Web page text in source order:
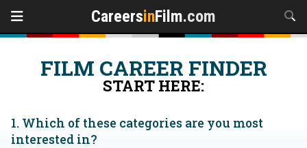
CareersinFilm.com
FILM CAREER FINDER
START HERE:
1. Which of these categories are you most
interested in?